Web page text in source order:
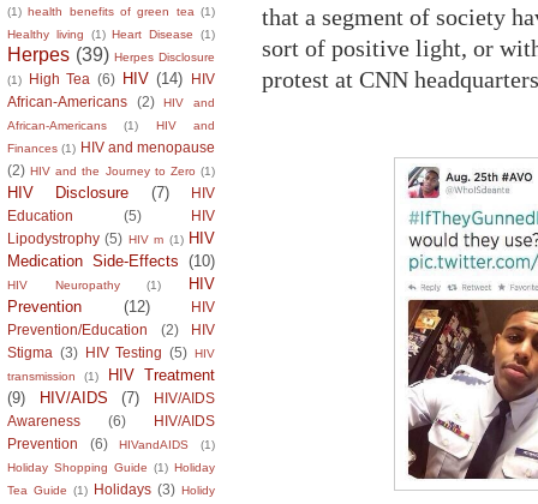
(1) health benefits of green tea (1)
Healthy living
(1) Heart Disease (1)
Herpes (39) Herpes Disclosure
(1)
High Tea (6) HIV (14)
HIV
African-Americans
(2)
HIV and
African-Americans
(1)
HIV and
Finances (1) HIV and menopause
(2) HIV and the Journey to Zero (1)
HIV Disclosure (7)
HIV
Education
(5)
HIV
Lipodystrophy (5) HIV m (1) HIV
Medication Side-Effects (10)
HIV Neuropathy (1)
HIV
Prevention
(12)
HIV
Prevention/Education
(2)
HIV
Stigma (3) HIV Testing (5) HIV
transmission
(1)
HIV Treatment
(9)
HIV/AIDS (7)
HIV/AIDS
Awareness
(6)
HIV/AIDS
Prevention
(6) HIVandAIDS
(1)
Holiday Shopping Guide (1) Holiday
Tea Guide (1) Holidays (3) Holidy
that a segment of society
sort of positive light, or
protest at CNN